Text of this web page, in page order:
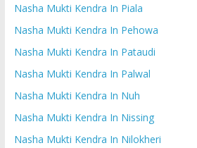
Nasha Mukti Kendra In Piala
Nasha Mukti Kendra In Pehowa
Nasha Mukti Kendra In Pataudi
Nasha Mukti Kendra In Palwal
Nasha Mukti Kendra In Nuh
Nasha Mukti Kendra In Nissing
Nasha Mukti Kendra In Nilokheri